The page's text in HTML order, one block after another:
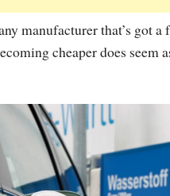
manufacturer that’s got
cheaper does